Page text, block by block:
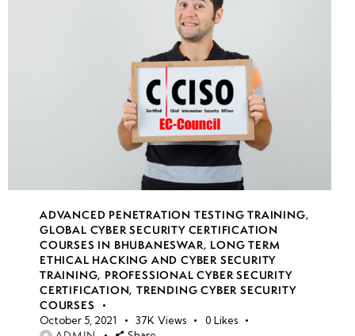
ADVANCED PENETRATION TESTING TRAINING,
GLOBAL CYBER SECURITY CERTIFICATION
COURSES IN BHUBANESWAR, LONG TERM
ETHICAL HACKING AND CYBER SECURITY
TRAINING, PROFESSIONAL CYBER SECURITY
CERTIFICATION,TRENDING CYBER SECURITY
COURSES
October 5, 2021 37K Views 0 Likes